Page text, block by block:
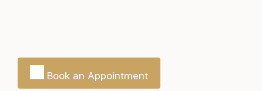
Book an Appointment